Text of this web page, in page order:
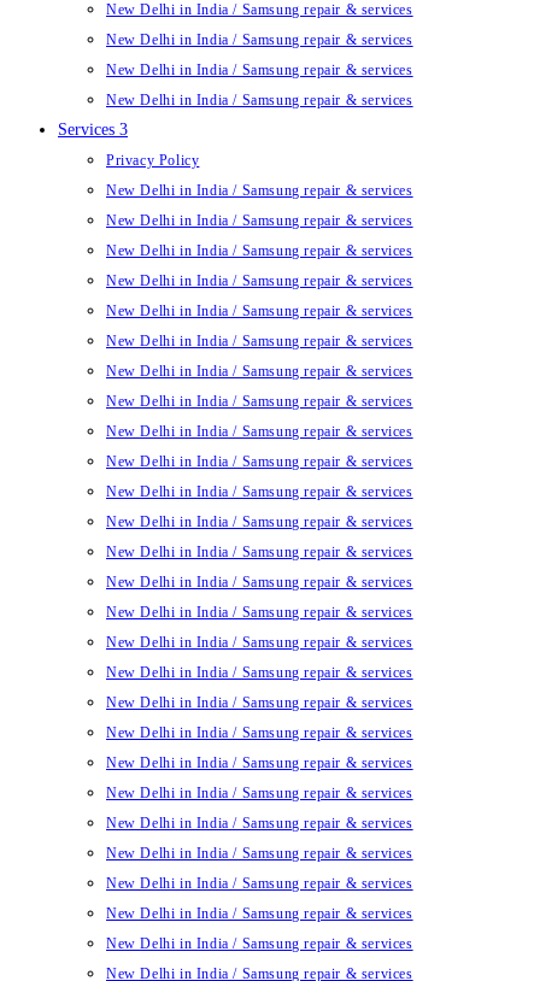
New Delhi in India / Samsung repair & services
New Delhi in India / Samsung repair & services
New Delhi in India / Samsung repair & services
New Delhi in India / Samsung repair & services
Services 3
Privacy Policy
New Delhi in India / Samsung repair & services
New Delhi in India / Samsung repair & services
New Delhi in India / Samsung repair & services
New Delhi in India / Samsung repair & services
New Delhi in India / Samsung repair & services
New Delhi in India / Samsung repair & services
New Delhi in India / Samsung repair & services
New Delhi in India / Samsung repair & services
New Delhi in India / Samsung repair & services
New Delhi in India / Samsung repair & services
New Delhi in India / Samsung repair & services
New Delhi in India / Samsung repair & services
New Delhi in India / Samsung repair & services
New Delhi in India / Samsung repair & services
New Delhi in India / Samsung repair & services
New Delhi in India / Samsung repair & services
New Delhi in India / Samsung repair & services
New Delhi in India / Samsung repair & services
New Delhi in India / Samsung repair & services
New Delhi in India / Samsung repair & services
New Delhi in India / Samsung repair & services
New Delhi in India / Samsung repair & services
New Delhi in India / Samsung repair & services
New Delhi in India / Samsung repair & services
New Delhi in India / Samsung repair & services
New Delhi in India / Samsung repair & services
New Delhi in India / Samsung repair & services